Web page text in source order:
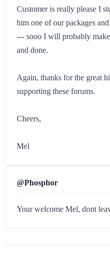
Customer is really please I
him one of our packages
--- sooo I will probably
and done.
Again, thanks for the great
supporting these forums.
Cheers,
Mel
@Phosphor
Your welcome Mel, dont